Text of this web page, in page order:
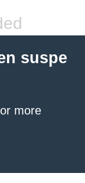
suspe
more